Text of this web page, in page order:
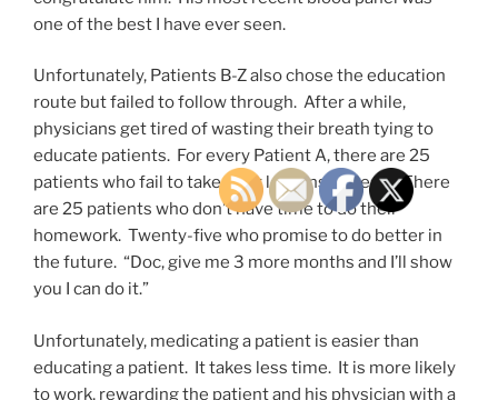
one of the best I have ever seen.
Unfortunately, Patients B-Z also chose the education
route but failed to follow through. After a while,
physicians get tired of wasting their breath tying to
educate patients. For every Patient A, there are 25
patients who fail to take their lessons to heart. There
are 25 patients who don’t have time to do their
homework. Twenty-five who promise to do better in
the future. “Doc, give me 3 more months and I’ll show
you I can do it.”
Unfortunately, medicating a patient is easier than
educating a patient. It takes less time. It is more likely
to work, rewarding the patient and his physician with a